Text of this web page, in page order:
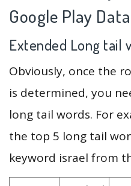
Google Play Data
Extended Long tail
Obviously, once the
is determined, you
long tail words. For
the top 5 long tail
keyword israel from